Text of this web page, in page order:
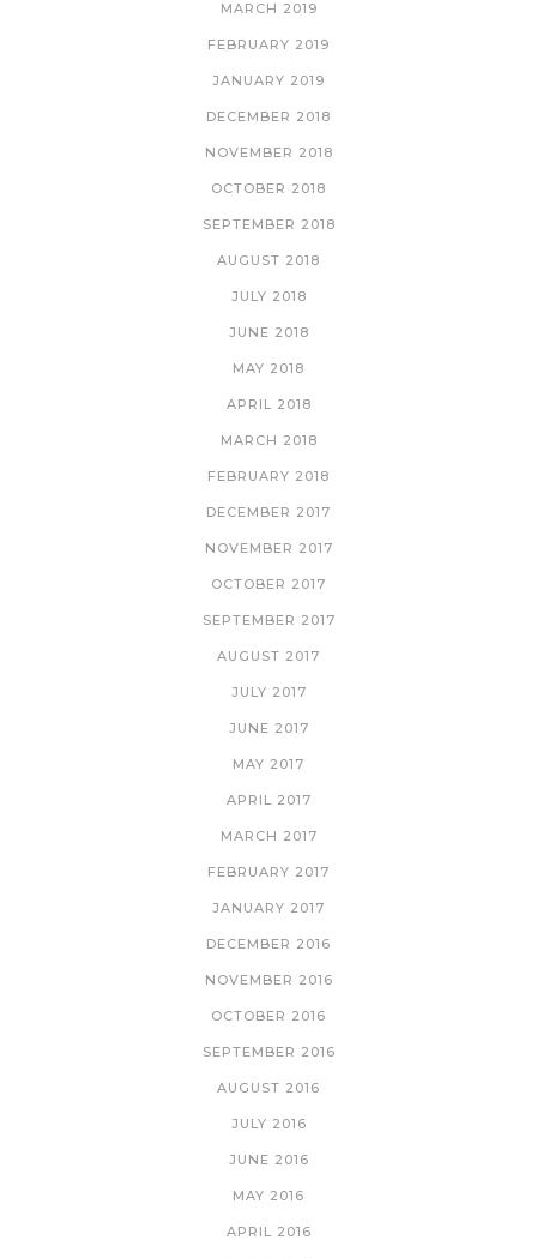
MARCH 2019
FEBRUARY 2019
JANUARY 2019
DECEMBER 2018
NOVEMBER 2018
OCTOBER 2018
SEPTEMBER 2018
AUGUST 2018
JULY 2018
JUNE 2018
MAY 2018
APRIL 2018
MARCH 2018
FEBRUARY 2018
DECEMBER 2017
NOVEMBER 2017
OCTOBER 2017
SEPTEMBER 2017
AUGUST 2017
JULY 2017
JUNE 2017
MAY 2017
APRIL 2017
MARCH 2017
FEBRUARY 2017
JANUARY 2017
DECEMBER 2016
NOVEMBER 2016
OCTOBER 2016
SEPTEMBER 2016
AUGUST 2016
JULY 2016
JUNE 2016
MAY 2016
APRIL 2016